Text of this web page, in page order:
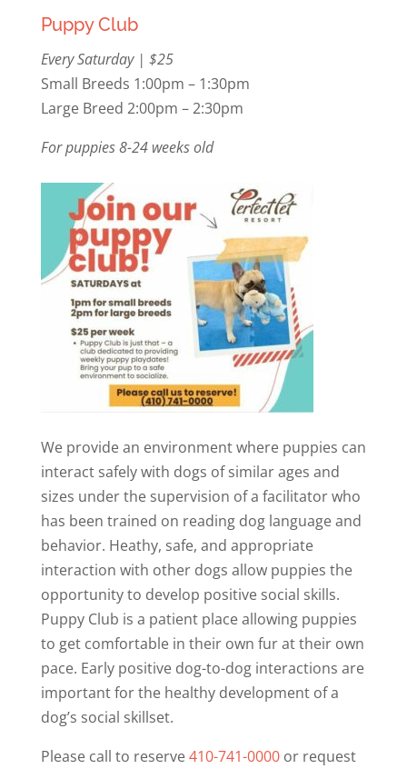
Puppy Club
Every Saturday | $25
Small Breeds 1:00pm – 1:30pm
Large Breed 2:00pm – 2:30pm
For puppies 8-24 weeks old
We provide an environment where puppies can
interact safely with dogs of similar ages and
sizes under the supervision of a facilitator who
has been trained on reading dog language and
behavior. Heathy, safe, and appropriate
interaction with other dogs allow puppies the
opportunity to develop positive social skills.
Puppy Club is a patient place allowing puppies
to get comfortable in their own fur at their own
pace. Early positive dog-to-dog interactions are
important for the healthy development of a
dog’s social skillset.
Please call to reserve410-741-0000or request